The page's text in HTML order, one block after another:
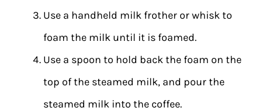
Use a handheld milk frother or whisk to
foam the milk until it is foamed.
Use a spoon to hold back the foam on the
top of the steamed milk, and pour the
steamed milk into the coffee.